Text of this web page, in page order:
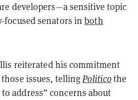
developers—a sensitive topic
focused senators inboth
reiterated his commitment
issues, tellingPoliticothe
address” concerns about